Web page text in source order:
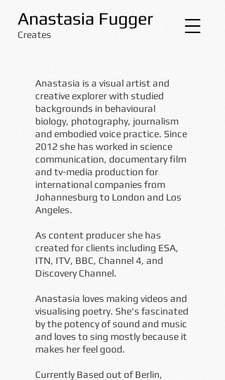
Anastasia Fugger
Creates
Anastasia is a visual artist and
creative explorer with studied
backgrounds in behavioural
biology, photography, journalism
and embodied voice practice. Since
2012 she has worked in science
communication, documentary film
and tv-media production for
international companies from
Johannesburg to London and Los
Angeles.
As content producer she has
created for clients including ESA,
ITN, ITV, BBC, Channel 4, and
Discovery Channel.
Anastasia loves making videos and
visualising poetry. She's fascinated
by the potency of sound and music
and loves to sing mostly because it
makes her feel good.
Currently Based out of Berlin,